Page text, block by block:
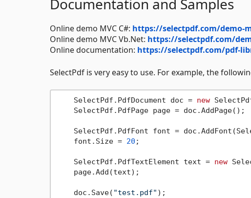
Documentation and Samples
Online demo MVC C#: https://selectpdf.com/demo-
Online demo MVC Vb.Net: https://selectpdf.com/
Online documentation: https://selectpdf.com/pdf-
SelectPdf is very easy to use. For example, the
    SelectPdf.PdfDocument doc =
new
    SelectPdf.PdfPage page = doc.AddPage();
SelectPdf.PdfFont font =
    font.Size =
20 ;
    SelectPdf.PdfTextElement text =
new
    page.Add(text);
    doc.Save(
"test.pdf" );